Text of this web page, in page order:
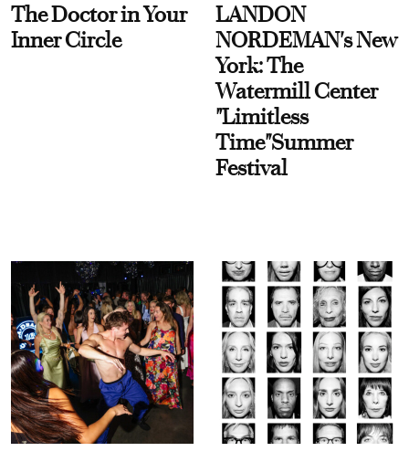
The Doctor in Your
Inner Circle
LANDON
NORDEMAN's New
York: The
Watermill Center
"Limitless
Time"Summer
Festival